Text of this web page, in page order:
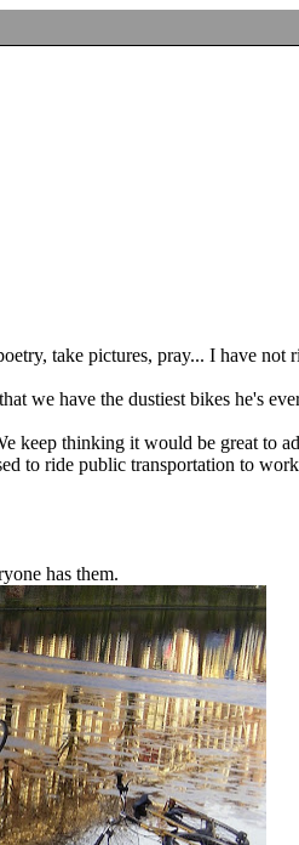
take pictures, pray... I have not
we have the dustiest bikes he's
keep thinking it would be great to
to ride public transportation to
has them.